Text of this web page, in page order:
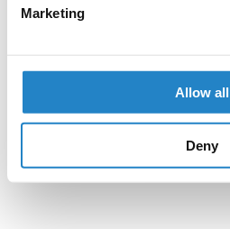
Marketing
Allow all
Deny